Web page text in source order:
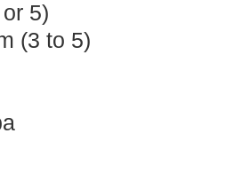
5)
(3 to 5)